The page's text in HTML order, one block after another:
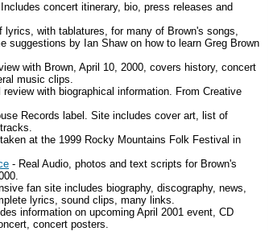
concert itinerary, bio, press releases and
lyrics, with tablatures, for many of Brown's songs,
suggestions by Ian Shaw on how to learn Greg Brown
with Brown, April 10, 2000, covers history, concert
music clips.
review with biographical information. From Creative
Records label. Site includes cover art, list of
at the 1999 Rocky Mountains Folk Festival in
- Real Audio, photos and text scripts for Brown's
fan site includes biography, discography, news,
lyrics, sound clips, many links.
information on upcoming April 2001 event, CD
concert posters.